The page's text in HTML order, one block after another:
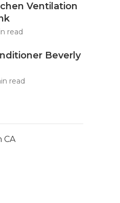
Ventilation
read
Beverly
read
CA